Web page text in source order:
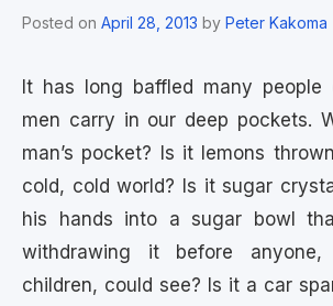
Posted on April 28, 2013 by Peter Kakoma
It has long baffled many
men carry in our deep pockets.
man’s pocket? Is it lemons
cold, cold world? Is it sugar
his hands into a sugar bowl
withdrawing it before
children, could see? Is it a car